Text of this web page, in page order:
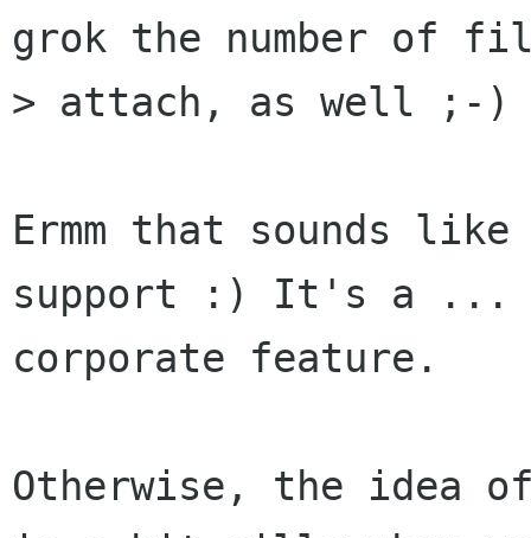
grok the number of
> attach, as well ;-)
Ermm that sounds
support :) It's a ...
corporate feature.
Otherwise, the idea